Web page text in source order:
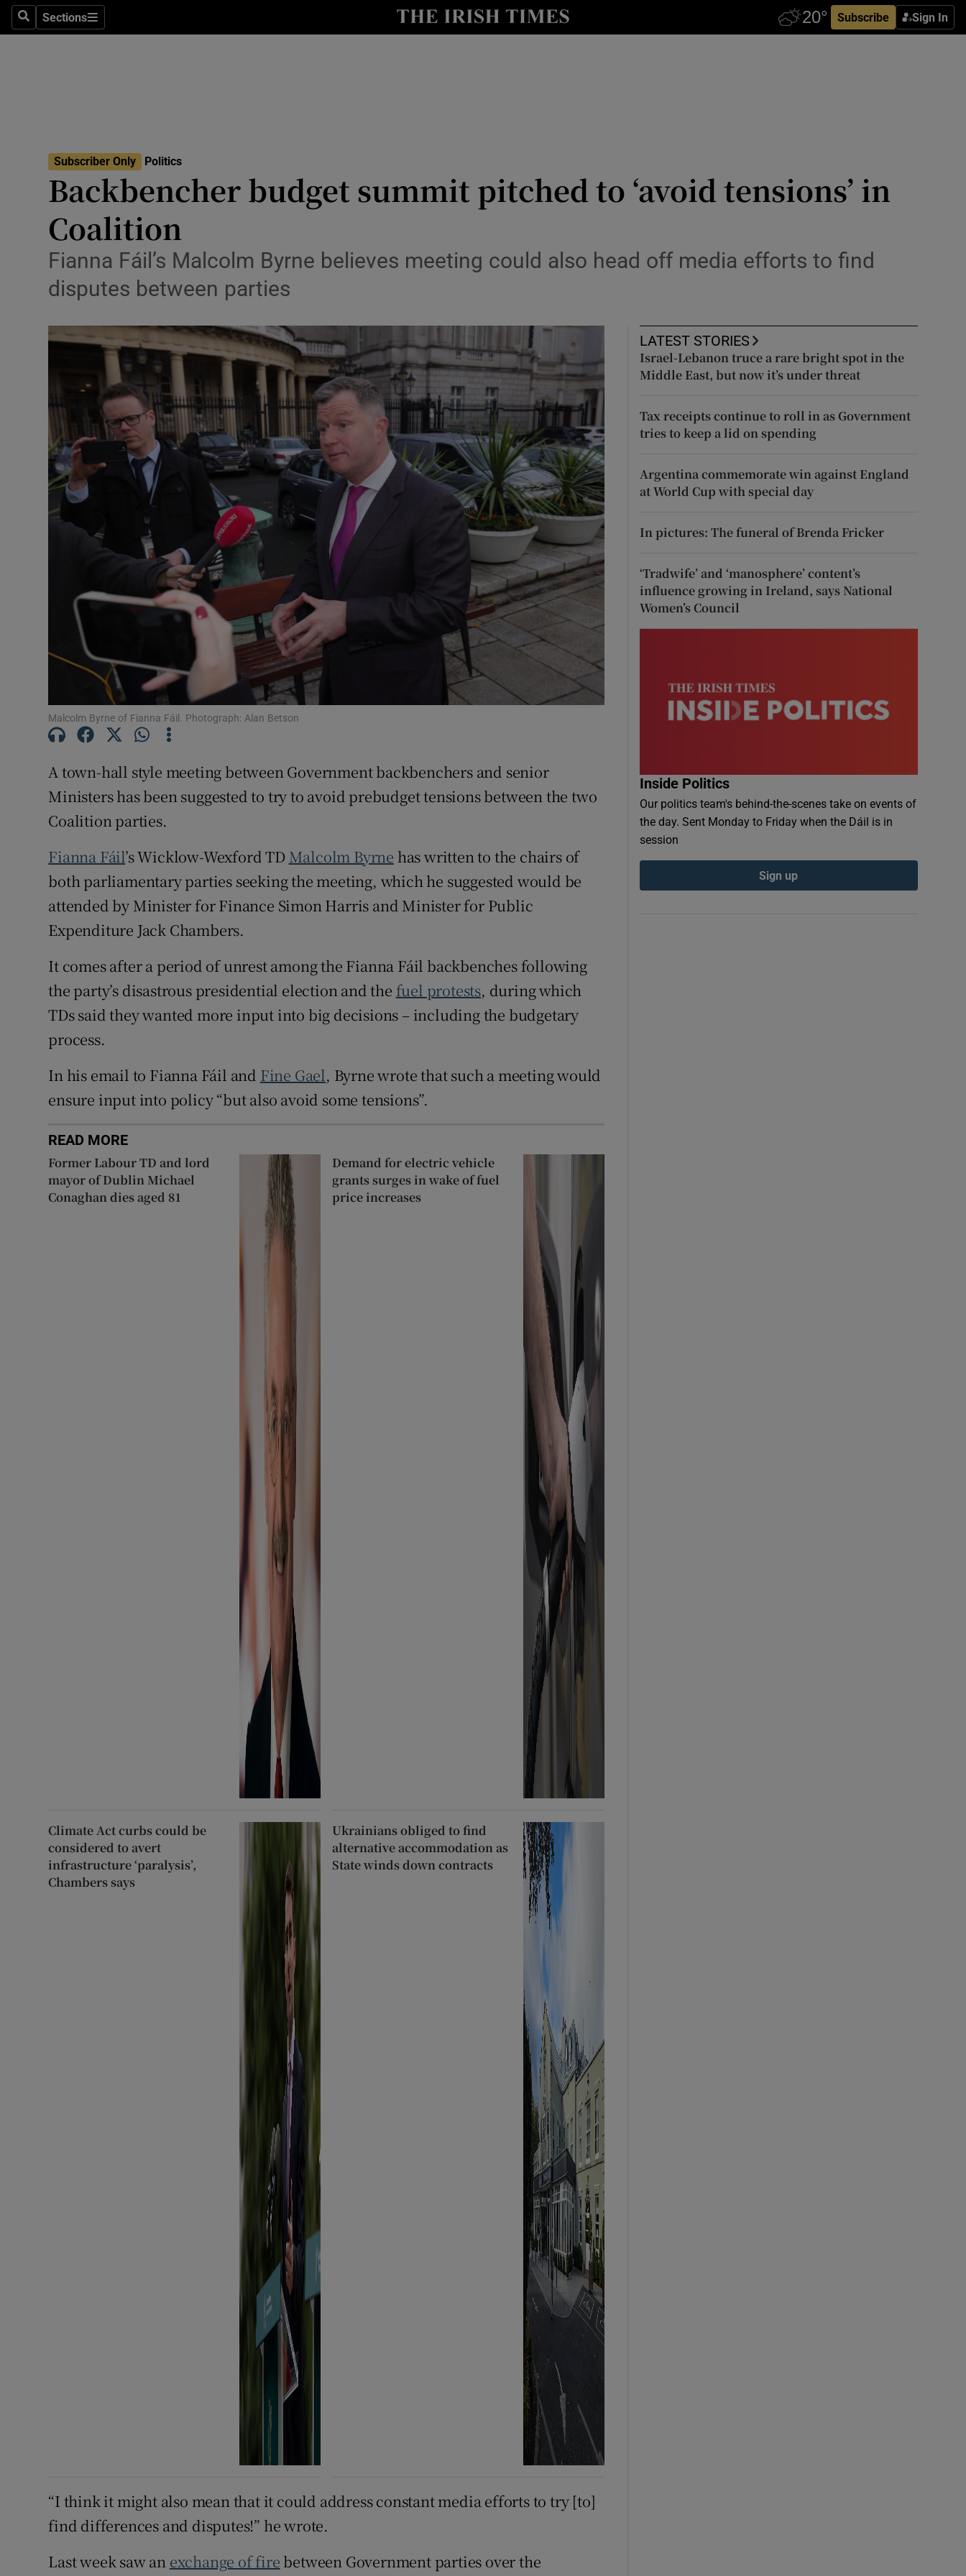
SearchSections
Sections Subscribe Sign In
Show Culture sub sections
Abroad
Transport
Motors
Podcasts
Show Podcasts sub sections
Photography
Gaeilge
Show Gaeilge sub sections
Show History sub sections
Student Hub
Offbeat
Family Notices
Sponsored
Show Sponsored sub sections
Subscriber Rewards
Competitions
Weather Forecast
Subscriber Only Politics
Backbencher budget summit pitched to ‘avoid tensions’ in
Coalition
Fianna Fáil’s Malcolm Byrne believes meeting could also head off media efforts to find
disputes between parties
Malcolm Byrne of Fianna Fáil. Photograph: Alan Betson
A town-hall style meeting between Government backbenchers and senior
Ministers has been suggested to try to avoid prebudget tensions between the two
Coalition parties.
Fianna Fáil’s Wicklow-Wexford TD Malcolm Byrne has written to the chairs of
both parliamentary parties seeking the meeting, which he suggested would be
attended by Minister for Finance Simon Harris and Minister for Public
Expenditure Jack Chambers.
It comes after a period of unrest among the Fianna Fáil backbenches following
the party’s disastrous presidential election and the fuel protests, during which
TDs said they wanted more input into big decisions – including the budgetary
process.
In his email to Fianna Fáil and Fine Gael, Byrne wrote that such a meeting would
ensure input into policy “but also avoid some tensions”.
READ MORE
Former Labour TD and lord
mayor of Dublin Michael
Conaghan dies aged 81
Demand for electric vehicle
grants surges in wake of fuel
price increases
Climate Act curbs could be
considered to avert
infrastructure ‘paralysis’,
Chambers says
Ukrainians obliged to find
alternative accommodation as
State winds down contracts
“I think it might also mean that it could address constant media efforts to try [to]
find differences and disputes!” he wrote.
Last week saw an exchange of fire between Government parties over the
LATEST STORIES
Israel-Lebanon truce a rare bright spot in the
Middle East, but now it’s under threat
Tax receipts continue to roll in as Government
tries to keep a lid on spending
Argentina commemorate win against England
at World Cup with special day
In pictures: The funeral of Brenda Fricker
‘Tradwife’ and ‘manosphere’ content’s
influence growing in Ireland, says National
Women’s Council
Inside Politics
Our politics team's behind-the-scenes take on events of
the day. Sent Monday to Friday when the Dáil is in
session
Sign up